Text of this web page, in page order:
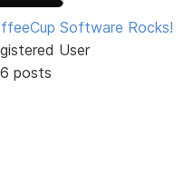
Software Rocks!
User
posts